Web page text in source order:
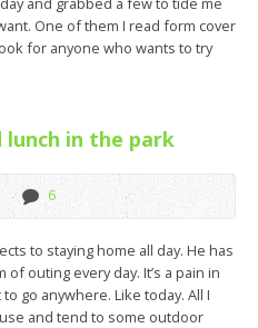
One of them I read form cover
for anyone who wants to try
in the park
6
to staying home all day. He has
outing every day. It’s a pain in
go anywhere. Like today. All I
and tend to some outdoor